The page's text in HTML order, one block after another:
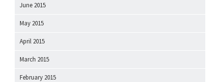
June 2015
May 2015
April 2015
March 2015
February 2015